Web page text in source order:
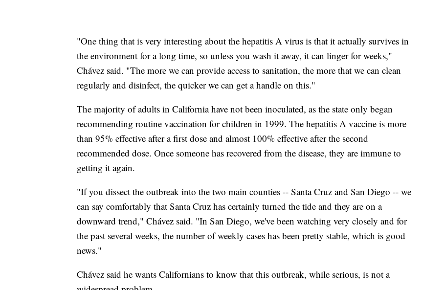
"One thing that is very interesting about the hepatitis A virus is that it actually survives in
the environment for a long time, so unless you wash it away, it can linger for weeks,"
Chávez said. "The more we can provide access to sanitation, the more that we can clean
regularly and disinfect, the quicker we can get a handle on this."
The majority of adults in California have not been inoculated, as the state only began
recommending routine vaccination for children in 1999. The hepatitis A vaccine is more
than 95% effective after a first dose and almost 100% effective after the second
recommended dose. Once someone has recovered from the disease, they are immune to
getting it again.
"If you dissect the outbreak into the two main counties -- Santa Cruz and San Diego -- we
can say comfortably that Santa Cruz has certainly turned the tide and they are on a
downward trend," Chávez said. "In San Diego, we've been watching very closely and for
the past several weeks, the number of weekly cases has been pretty stable, which is good
news."
Chávez said he wants Californians to know that this outbreak, while serious, is not a